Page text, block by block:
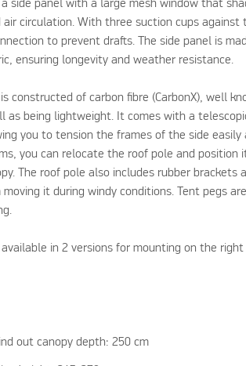
a side panel with a large mesh window that
air circulation. With three suction cups against
to prevent drafts. The side panel is
ensuring longevity and weather resistance.
constructed of carbon fibre (CarbonX), well
as being lightweight. It comes with a
you to tension the frames of the side easily
you can relocate the roof pole and position
The roof pole also includes rubber brackets
it during windy conditions. Tent pegs
available in 2 versions for mounting on the
out canopy depth: 250 cm